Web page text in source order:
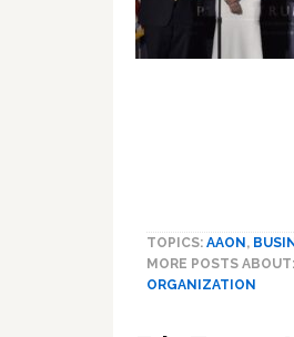
TOPICS: AAON ,
MORE POSTS ABOUT:
ORGANIZATION